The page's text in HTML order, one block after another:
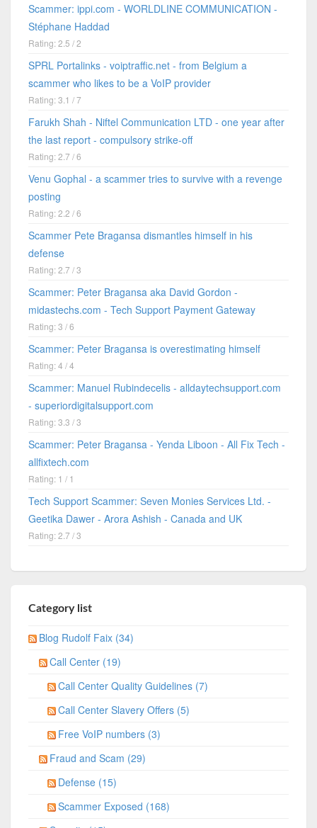
Scammer: ippi.com - WORLDLINE COMMUNICATION -
Stéphane Haddad
Rating: 2.5 / 2
SPRL Portalinks - voiptraffic.net - from Belgium a
scammer who likes to be a VoIP provider
Rating: 3.1 / 7
Farukh Shah - Niftel Communication LTD - one year after
the last report - compulsory strike-off
Rating: 2.7 / 6
Venu Gophal - a scammer tries to survive with a revenge
posting
Rating: 2.2 / 6
Scammer Pete Bragansa dismantles himself in his
defense
Rating: 2.7 / 3
Scammer: Peter Bragansa aka David Gordon -
midastechs.com - Tech Support Payment Gateway
Rating: 3 / 6
Scammer: Peter Bragansa is overestimating himself
Rating: 4 / 4
Scammer: Manuel Rubindecelis - alldaytechsupport.com
- superiordigitalsupport.com
Rating: 3.3 / 3
Scammer: Peter Bragansa - Yenda Liboon - All Fix Tech -
allfixtech.com
Rating: 1 / 1
Tech Support Scammer: Seven Monies Services Ltd. -
Geetika Dawer - Arora Ashish - Canada and UK
Rating: 2.7 / 3
Category list
Blog Rudolf Faix (34)
Call Center (19)
Call Center Quality Guidelines (7)
Call Center Slavery Offers (5)
Free VoIP numbers (3)
Fraud and Scam (29)
Defense (15)
Scammer Exposed (168)